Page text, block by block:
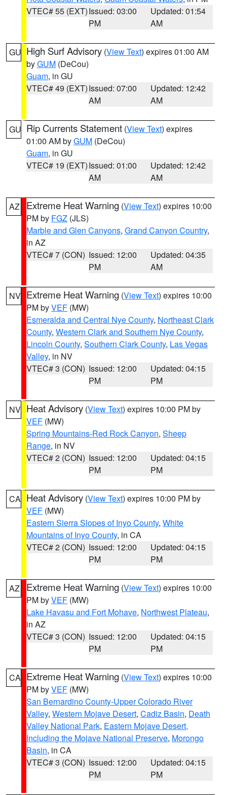
VTEC# 55 (EXT)Issued: 03:00
PM
Updated: 01:54
AM
GU High Surf Advisory (View Text) expires 01:00 AM
byGUM (DeCou)
Guam, in GU
VTEC# 49 (EXT)Issued: 07:00
AM
Updated: 12:42
AM
GU Rip Currents Statement (View Text) expires
01:00 AM byGUM (DeCou)
Guam, in GU
VTEC# 19 (EXT)Issued: 01:00
AM
Updated: 12:42
AM
AZ Extreme Heat Warning (View Text) expires 10:00
PM by FGZ (JLS)
Marble and Glen Canyons, Grand Canyon Country,
in AZ
VTEC# 7 (CON) Issued: 12:00
PM
Updated: 04:35
AM
NV Extreme Heat Warning (View Text) expires 10:00
PM byVEF (MW)
Esmeralda and Central Nye County, Northeast Clark
County, Western Clark and Southern Nye County,
Lincoln County, Southern Clark County, Las Vegas
Valley, in NV
VTEC# 3 (CON) Issued: 12:00
PM
Updated: 04:15
PM
NV Heat Advisory (View Text) expires 10:00 PM by
VEF (MW)
Spring Mountains-Red Rock Canyon, Sheep
Range, in NV
VTEC# 2 (CON) Issued: 12:00
PM
Updated: 04:15
PM
CA Heat Advisory (View Text) expires 10:00 PM by
VEF (MW)
Eastern Sierra Slopes of Inyo County, White
Mountains of Inyo County, in CA
VTEC# 2 (CON) Issued: 12:00
PM
Updated: 04:15
PM
AZ Extreme Heat Warning (View Text) expires 10:00
PM byVEF (MW)
Lake Havasu and Fort Mohave, Northwest Plateau,
in AZ
VTEC# 3 (CON) Issued: 12:00
PM
Updated: 04:15
PM
CA Extreme Heat Warning (View Text) expires 10:00
PM byVEF (MW)
San Bernardino County-Upper Colorado River
Valley, Western Mojave Desert, Cadiz Basin, Death
Valley National Park, Eastern Mojave Desert,
Including the Mojave National Preserve, Morongo
Basin, in CA
VTEC# 3 (CON) Issued: 12:00
PM
Updated: 04:15
PM